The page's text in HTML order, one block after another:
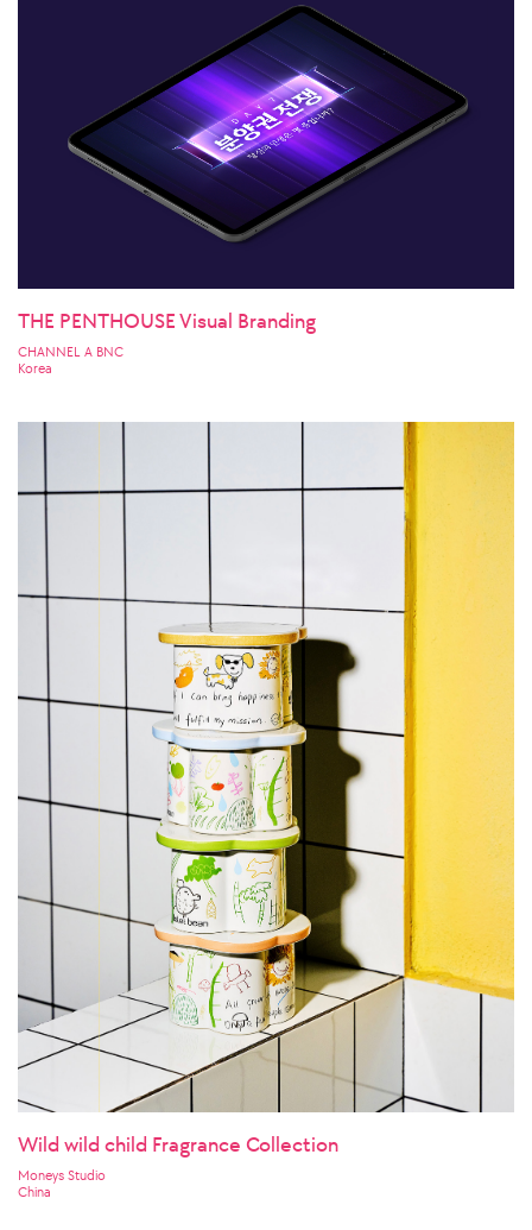
THE PENTHOUSE Visual Branding
CHANNEL A BNC
Korea
Wild wild child Fragrance Collection
Moneys Studio
China